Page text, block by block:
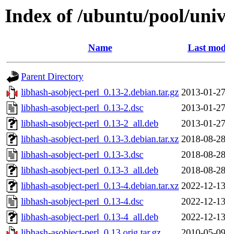
Index of /ubuntu/pool/
Name Last
Parent Directory
libhash-asobject-perl_0.13-2.debian.tar.gz 2013-01-
libhash-asobject-perl_0.13-2.dsc
2013-01-
libhash-asobject-perl_0.13-2_all.deb
2013-01-
libhash-asobject-perl_0.13-3.debian.tar.xz 2018-08-
libhash-asobject-perl_0.13-3.dsc
2018-08-
libhash-asobject-perl_0.13-3_all.deb
2018-08-
libhash-asobject-perl_0.13-4.debian.tar.xz 2022-12-
libhash-asobject-perl_0.13-4.dsc
2022-12-
libhash-asobject-perl_0.13-4_all.deb
2022-12-